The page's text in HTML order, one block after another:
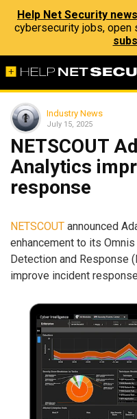
Help Net Security
cybersecurity jobs, open
Industry News
July 15, 2025
NETSCOUT
Analytics
response
NETSCOUT announced
enhancement to its
Detection and Response
improve incident